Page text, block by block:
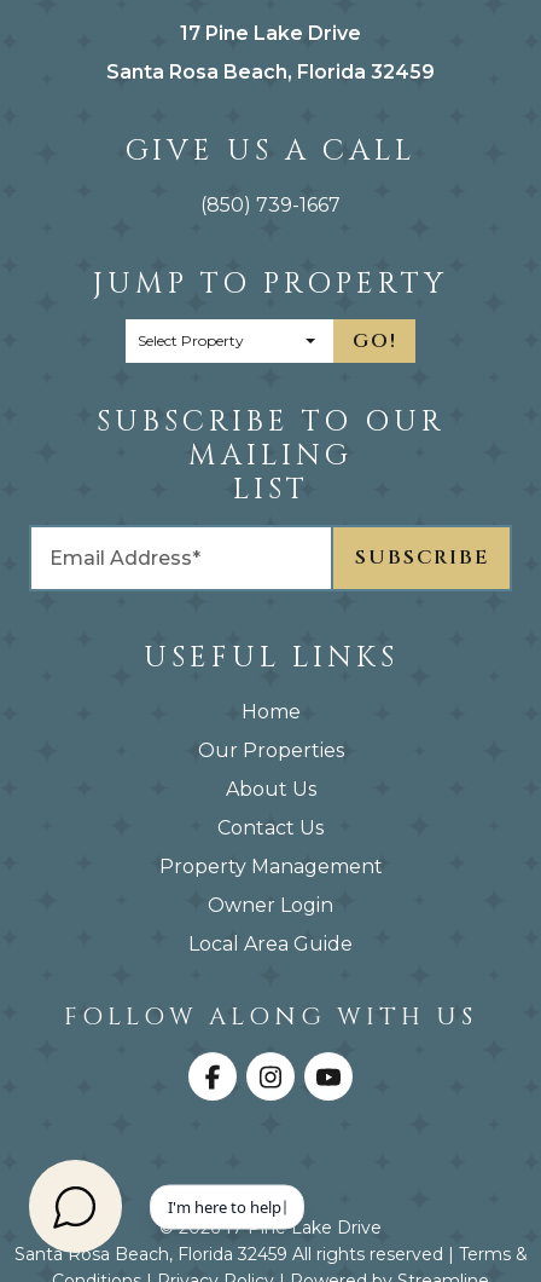
17 Pine Lake Drive
Santa Rosa Beach, Florida 32459
GIVE US A CALL
(850) 739-1667
JUMP TO PROPERTY
GO!
SUBSCRIBE TO OUR
MAILING
LIST
USEFUL LINKS
Home
Our Properties
About Us
Contact Us
Property Management
Owner Login
Local Area Guide
FOLLOW ALONG WITH US
© 2026 17 Pine Lake Drive
Santa Rosa Beach, Florida 32459 All rights reserved | Terms &